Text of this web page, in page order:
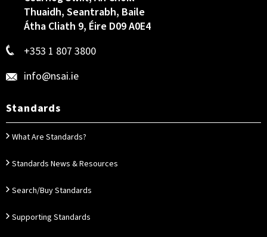
Thuaidh, Seantrabh, Baile
Átha Cliath 9, Éire D09 A0E4
+353 1 807 3800
info@nsai.ie
Standards
What Are Standards?
Standards News & Resources
Search/Buy Standards
Supporting Standards